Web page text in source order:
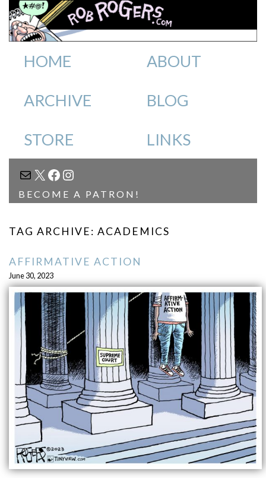
HOME ABOUT
ARCHIVE BLOG
STORE LINKS
MAIL
X FACEBOOK
INSTAGRAM
BECOME A PATRON!
TAG ARCHIVE: ACADEMICS
AFFIRMATIVE ACTION
June 30, 2023